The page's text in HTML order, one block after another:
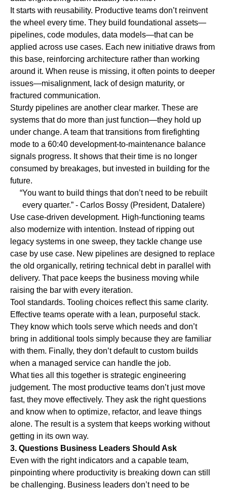
It starts with reusability. Productive teams don’t reinvent
the wheel every time. They build foundational assets—
pipelines, code modules, data models—that can be
applied across use cases. Each new initiative draws from
this base, reinforcing architecture rather than working
around it. When reuse is missing, it often points to deeper
issues—misalignment, lack of design maturity, or
fractured communication.
Sturdy pipelines are another clear marker. These are
systems that do more than just function—they hold up
under change. A team that transitions from firefighting
mode to a 60:40 development-to-maintenance balance
signals progress. It shows that their time is no longer
consumed by breakages, but invested in building for the
future.
“You want to build things that don’t need to be rebuilt
every quarter.” - Carlos Bossy (President, Datalere)
Use case-driven development. High-functioning teams
also modernize with intention. Instead of ripping out
legacy systems in one sweep, they tackle change use
case by use case. New pipelines are designed to replace
the old organically, retiring technical debt in parallel with
delivery. That pace keeps the business moving while
raising the bar with every iteration.
Tool standards. Tooling choices reflect this same clarity.
Effective teams operate with a lean, purposeful stack.
They know which tools serve which needs and don’t
bring in additional tools simply because they are familiar
with them. Finally, they don’t default to custom builds
when a managed service can handle the job.
What ties all this together is strategic engineering
judgement. The most productive teams don’t just move
fast, they move effectively. They ask the right questions
and know when to optimize, refactor, and leave things
alone. The result is a system that keeps working without
getting in its own way.
3. Questions Business Leaders Should Ask
Even with the right indicators and a capable team,
pinpointing where productivity is breaking down can still
be challenging. Business leaders don’t need to be